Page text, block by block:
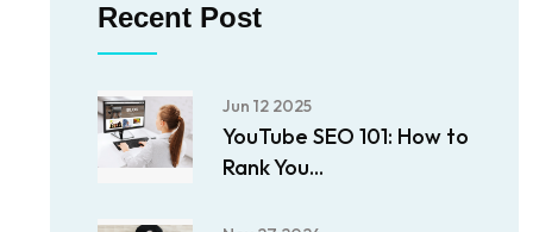
Recent Post
Jun 12 2025
YouTube SEO 101: How to
Rank You...